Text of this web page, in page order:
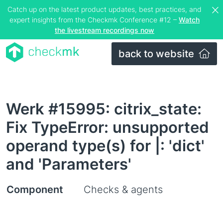
Catch up on the latest product updates, best practices, and
expert insights from the Checkmk Conference #12 – Watch
the livestream recordings now
back to website
Werk #15995: citrix_state:
Fix TypeError: unsupported
operand type(s) for |: 'dict'
and 'Parameters'
Component Checks & agents